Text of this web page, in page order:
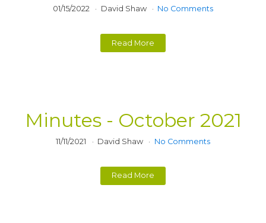
01/15/2022 David Shaw No Comments
Read More
Minutes - October 2021
11/11/2021 David Shaw No Comments
Read More